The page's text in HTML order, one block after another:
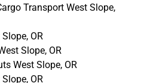
Transport West Slope,
OR
Slope, OR
West Slope, OR
OR